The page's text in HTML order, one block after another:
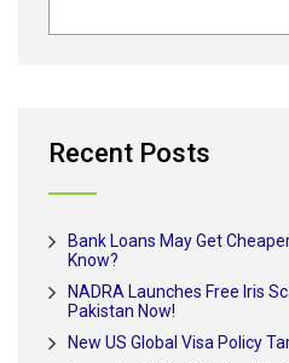
Recent Posts
Bank Loans May Get
Know?
NADRA Launches Free Iris
Pakistan Now!
New US Global Visa Policy